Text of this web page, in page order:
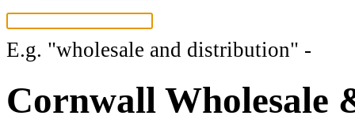
E.g. "wholesale and distribution" -
Cornwall Wholesale